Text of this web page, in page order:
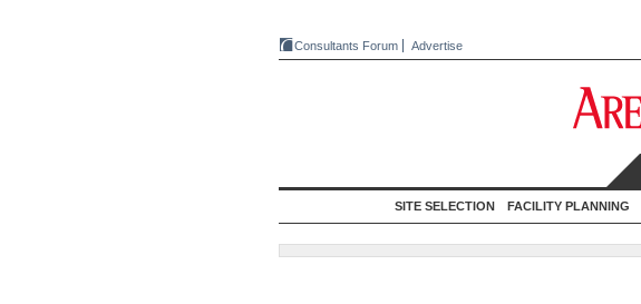
Consultants Forum Advertise
SITE SELECTION FACILITY PLANNING